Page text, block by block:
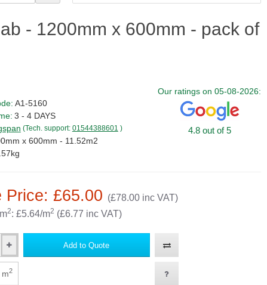
- 1200mm x 600mm - pack of
Price: £65.00 (£78.00 inc VAT)
2: £5.64/m2 (£6.77 inc VAT)
A1-5160
3 - 4 DAYS
(Tech. support: 01544388601 )
x 600mm - 11.52m2
Our ratings on 05-08-2026:
4.8 out of 5
Add to Quote
m2